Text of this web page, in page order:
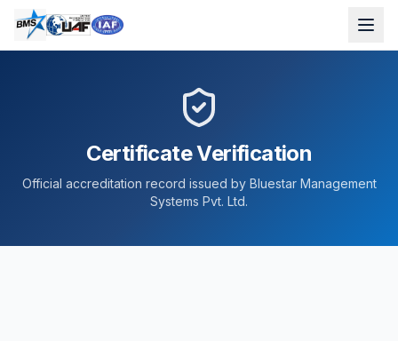
Certificate Verification
Official accreditation record issued by Bluestar Management
Systems Pvt. Ltd.